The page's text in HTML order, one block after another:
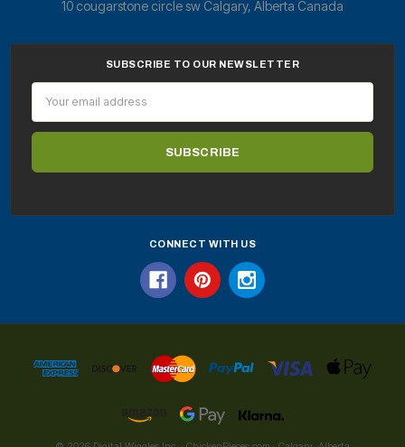
10 cougarstone circle sw Calgary, Alberta Canada
SUBSCRIBE TO OUR NEWSLETTER
CONNECT WITH US